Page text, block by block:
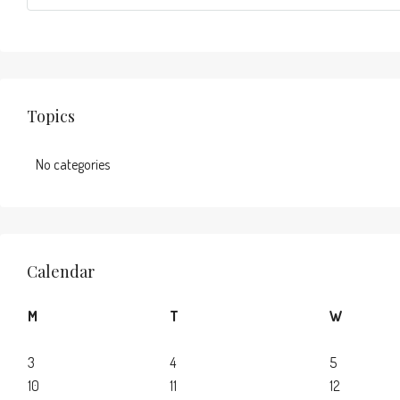
Topics
No categories
Calendar
M T W
3
4 5
10
11 12